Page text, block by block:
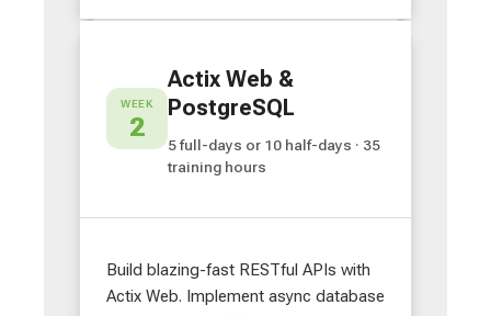
WEEK
2
Actix Web &
PostgreSQL
5 full-days or 10 half-days · 35
training hours
Build blazing-fast RESTful APIs with
Actix Web. Implement async database